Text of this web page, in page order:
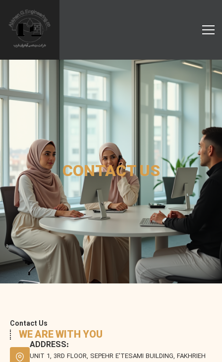
CONTACT US
Contact Us
WE ARE WITH YOU
ADDRESS:
UNIT 1, 3RD FLOOR, SEPEHR E'TESAMI BUILDING, FAKHRIEH